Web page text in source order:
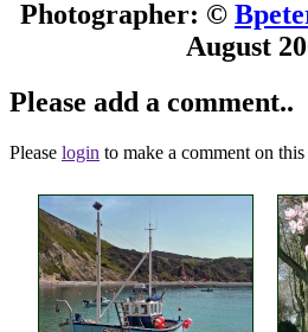
Photographer: ©
August
Please add a comment..
Please login to make a comment on